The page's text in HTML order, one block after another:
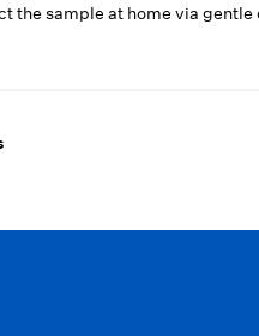
the sample at home via